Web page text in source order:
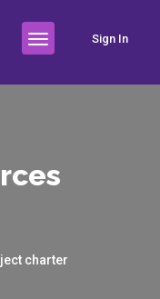
Sign In
charter